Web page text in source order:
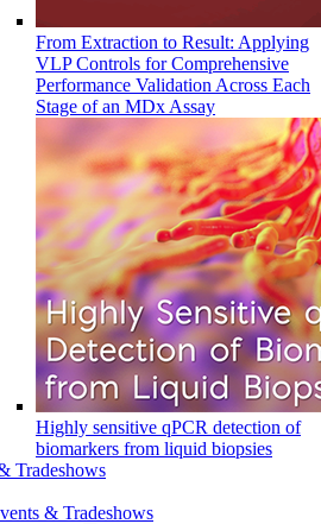
From Extraction to Result: Applying
VLP Controls for Comprehensive
Performance Validation Across Each
Stage of an MDx Assay
Highly sensitive qPCR detection of
biomarkers from liquid biopsies
Tradeshows
& Tradeshows